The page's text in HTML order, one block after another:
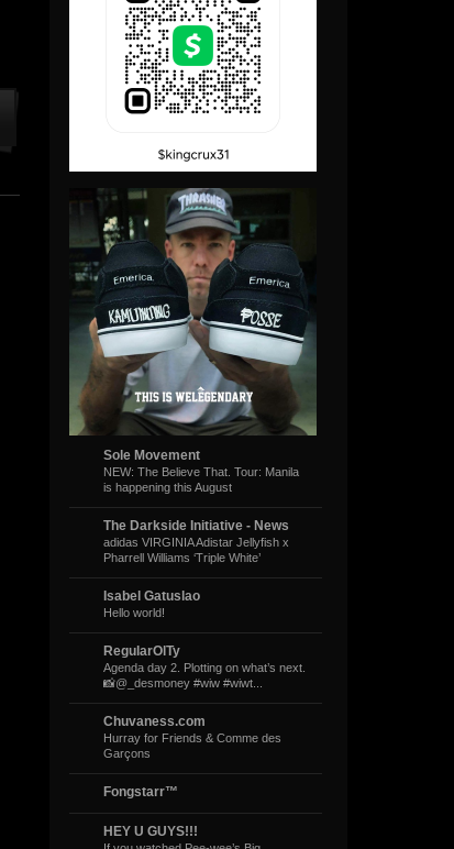
Sole Movement
NEW: The Believe That. Tour: Manila
is happening this August
The Darkside Initiative - News
adidas VIRGINIA Adistar Jellyfish x
Pharrell Williams ‘Triple White’
Isabel Gatuslao
Hello world!
RegularOlTy
Agenda day 2. Plotting on what’s next.
📸@_desmoney #wiw #wiwt...
Chuvaness.com
Hurray for Friends & Comme des
Garçons
Fongstarr™
HEY U GUYS!!!